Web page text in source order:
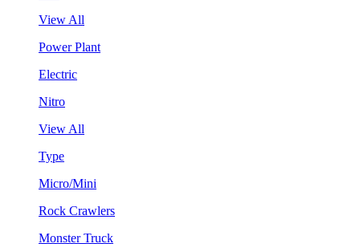
View All
Power Plant
Electric
Nitro
View All
Type
Micro/Mini
Rock Crawlers
Monster Truck